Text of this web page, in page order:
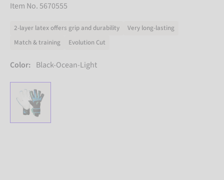
Item No. 5670555
2-layer latex offers grip and durability
Very long-lasting
Match & training
Evolution Cut
Color: Black-Ocean-Light